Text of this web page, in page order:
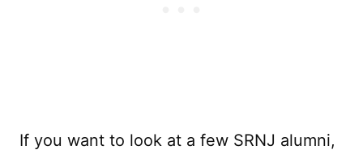
If you want to look at a few SRNJ alumni,